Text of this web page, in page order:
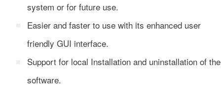
system or for future use.
Easier and faster to use with its enhanced user
friendly GUI interface.
Support for local Installation and uninstallation of the
software.